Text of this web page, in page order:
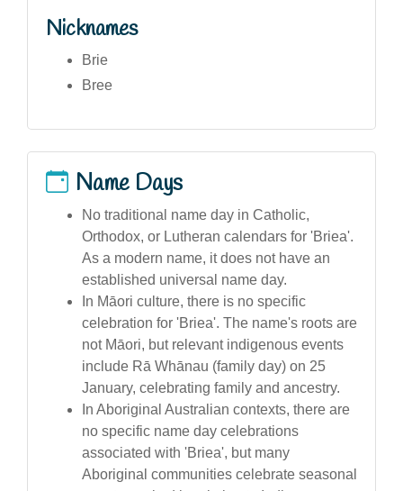
Nicknames
Brie
Bree
Name Days
No traditional name day in Catholic,
Orthodox, or Lutheran calendars for 'Briea'.
As a modern name, it does not have an
established universal name day.
In Māori culture, there is no specific
celebration for 'Briea'. The name's roots are
not Māori, but relevant indigenous events
include Rā Whānau (family day) on 25
January, celebrating family and ancestry.
In Aboriginal Australian contexts, there are
no specific name day celebrations
associated with 'Briea', but many
Aboriginal communities celebrate seasonal